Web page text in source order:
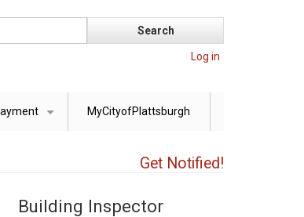
Log in
MyCityofPlattsburgh
Get Notified!
Building Inspector